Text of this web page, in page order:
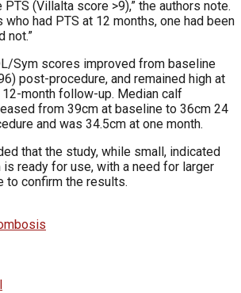
(Villalta score >9),” the authors note.
who had PTS at 12 months, one had been
not.”
Sym scores improved from baseline
post-procedure, and remained high at
month follow-up. Median calf
from 39cm at baseline to 36cm 24
and was 34.5cm at one month.
that the study, while small, indicated
ready for use, with a need for larger
to confirm the results.